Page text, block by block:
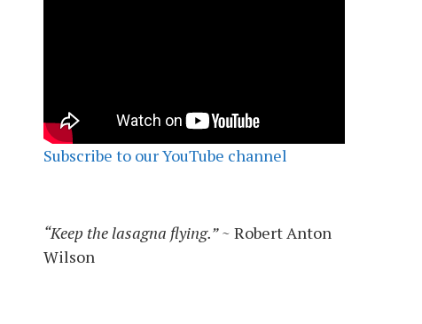
Subscribe to our YouTube channel
“Keep the lasagna flying.”~ Robert Anton
Wilson